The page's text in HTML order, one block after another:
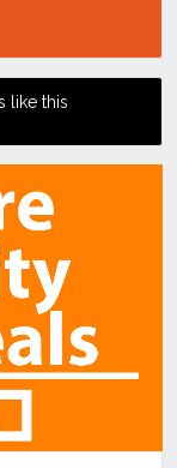
like this